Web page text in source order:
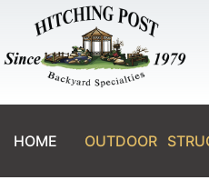
HOME OUTDOOR